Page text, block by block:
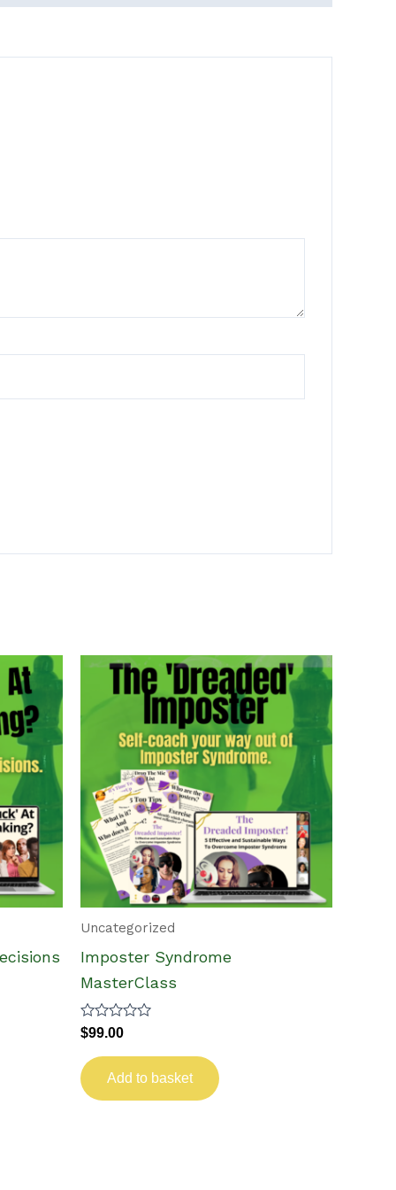
Uncategorized
Imposter Syndrome
MasterClass
Rated
0
out
of
5
$99.00
Add to basket